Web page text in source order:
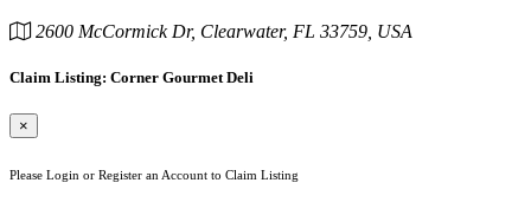
2600 McCormick Dr, Clearwater, FL 33759, USA
Claim Listing: Corner Gourmet Deli
×
Please Login or Register an Account to Claim Listing